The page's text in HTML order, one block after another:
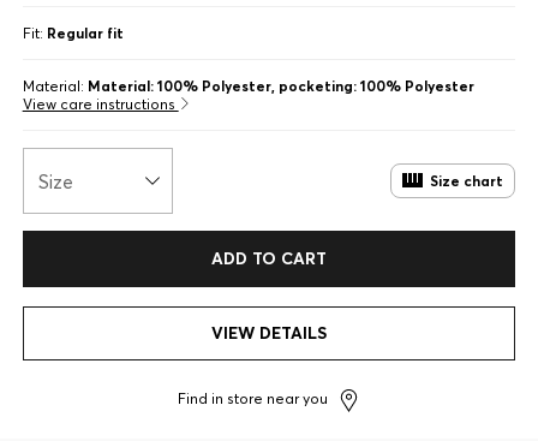
Fit: Regular fit
Material: Material: 100% Polyester, pocketing: 100% Polyester
View care instructions
Size Size chart
ADD TO CART
VIEW DETAILS
Find in store near you